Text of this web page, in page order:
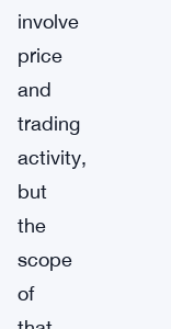
involve
price
and
trading
activity,
but
the
scope
of